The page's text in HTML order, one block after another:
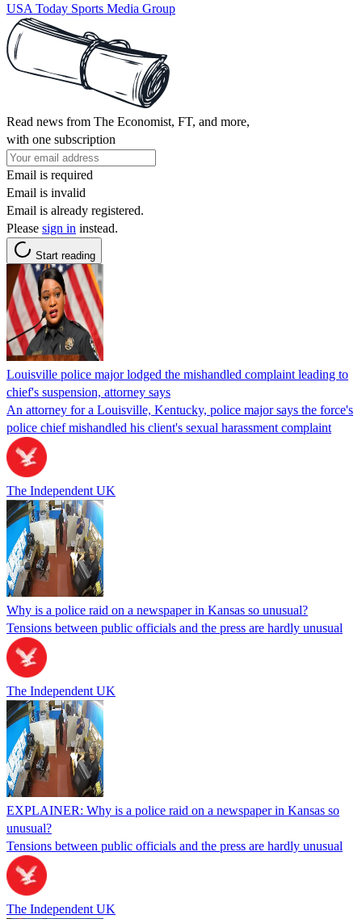
USA Today Sports Media Group
Read news from The Economist, FT, and more,
with one subscription
Email is required
Email is invalid
Email is already registered.
Please sign in instead.
Start reading
Louisville police major lodged the mishandled complaint leading to
chief's suspension, attorney says
An attorney for a Louisville, Kentucky, police major says the force's
police chief mishandled his client's sexual harassment complaint
The Independent UK
Why is a police raid on a newspaper in Kansas so unusual?
Tensions between public officials and the press are hardly unusual
The Independent UK
EXPLAINER: Why is a police raid on a newspaper in Kansas so
unusual?
Tensions between public officials and the press are hardly unusual
The Independent UK